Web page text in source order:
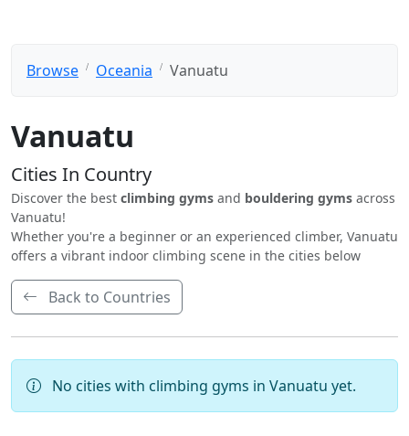
Browse Oceania Vanuatu
Vanuatu
Cities In Country
Discover the best climbing gyms and bouldering gyms across
Vanuatu!
Whether you're a beginner or an experienced climber, Vanuatu
offers a vibrant indoor climbing scene in the cities below
Back to Countries
No cities with climbing gyms in Vanuatu yet.